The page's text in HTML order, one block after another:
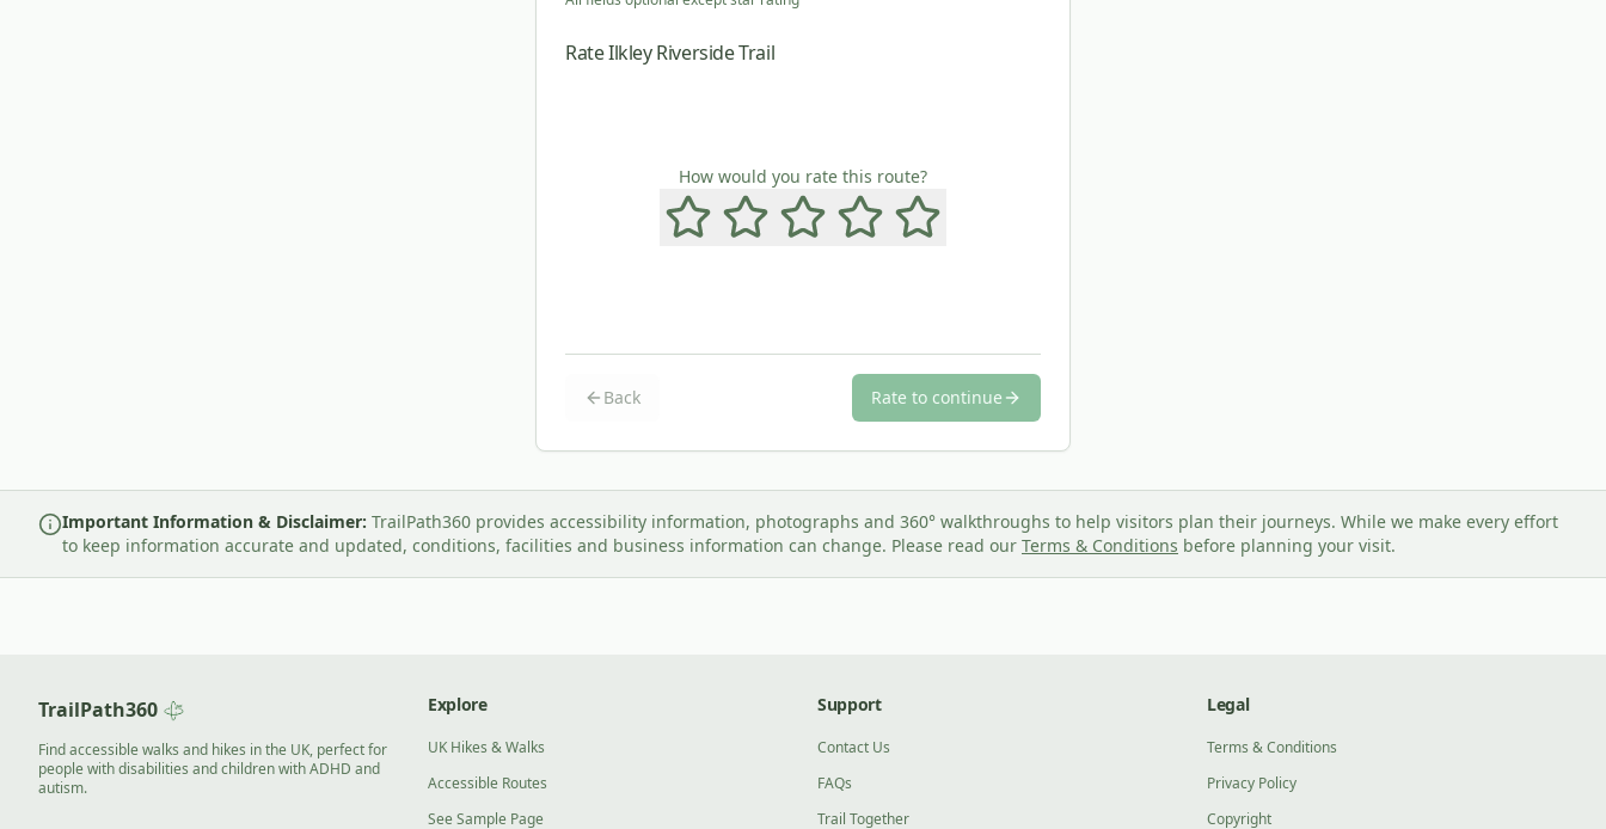
Rate Ilkley Riverside Trail
How would you rate this route?
Back Rate to continue
Important Information & Disclaimer: TrailPath360 provides accessibility information, photographs and 360° walkthroughs to help visitors plan their journeys. While we make every effort
to keep information accurate and updated, conditions, facilities and business information can change. Please read our Terms & Conditions before planning your visit.
TrailPath360
Find accessible walks and hikes in the UK, perfect for
people with disabilities and children with ADHD and
autism.
Explore
UK Hikes & Walks
Accessible Routes
See Sample Page
Support
Contact Us
FAQs
Trail Together
Legal
Terms & Conditions
Privacy Policy
Copyright